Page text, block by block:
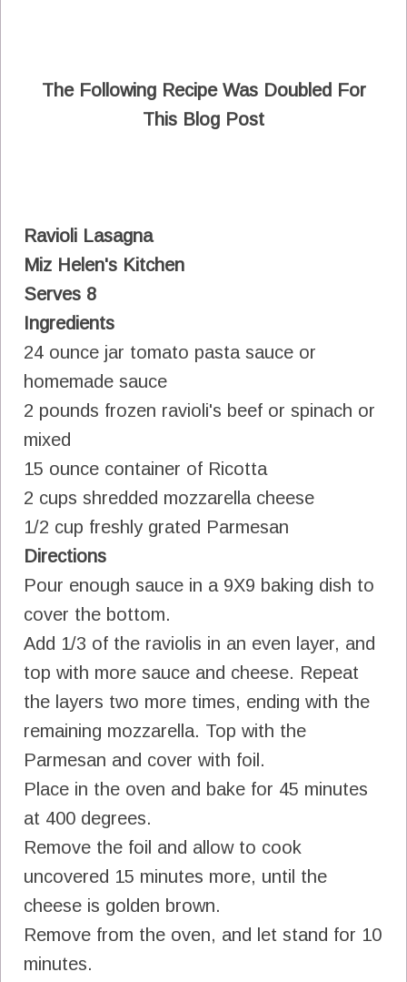
The Following Recipe Was Doubled For
This Blog Post
Ravioli Lasagna
Miz Helen's Kitchen
Serves 8
Ingredients
24 ounce jar tomato pasta sauce or
homemade sauce
2 pounds frozen ravioli's beef or spinach or
mixed
15 ounce container of Ricotta
2 cups shredded mozzarella cheese
1/2 cup freshly grated Parmesan
Directions
Pour enough sauce in a 9X9 baking dish to
cover the bottom.
Add 1/3 of the raviolis in an even layer, and
top with more sauce and cheese. Repeat
the layers two more times, ending with the
remaining mozzarella. Top with the
Parmesan and cover with foil.
Place in the oven and bake for 45 minutes
at 400 degrees.
Remove the foil and allow to cook
uncovered 15 minutes more, until the
cheese is golden brown.
Remove from the oven, and let stand for 10
minutes.